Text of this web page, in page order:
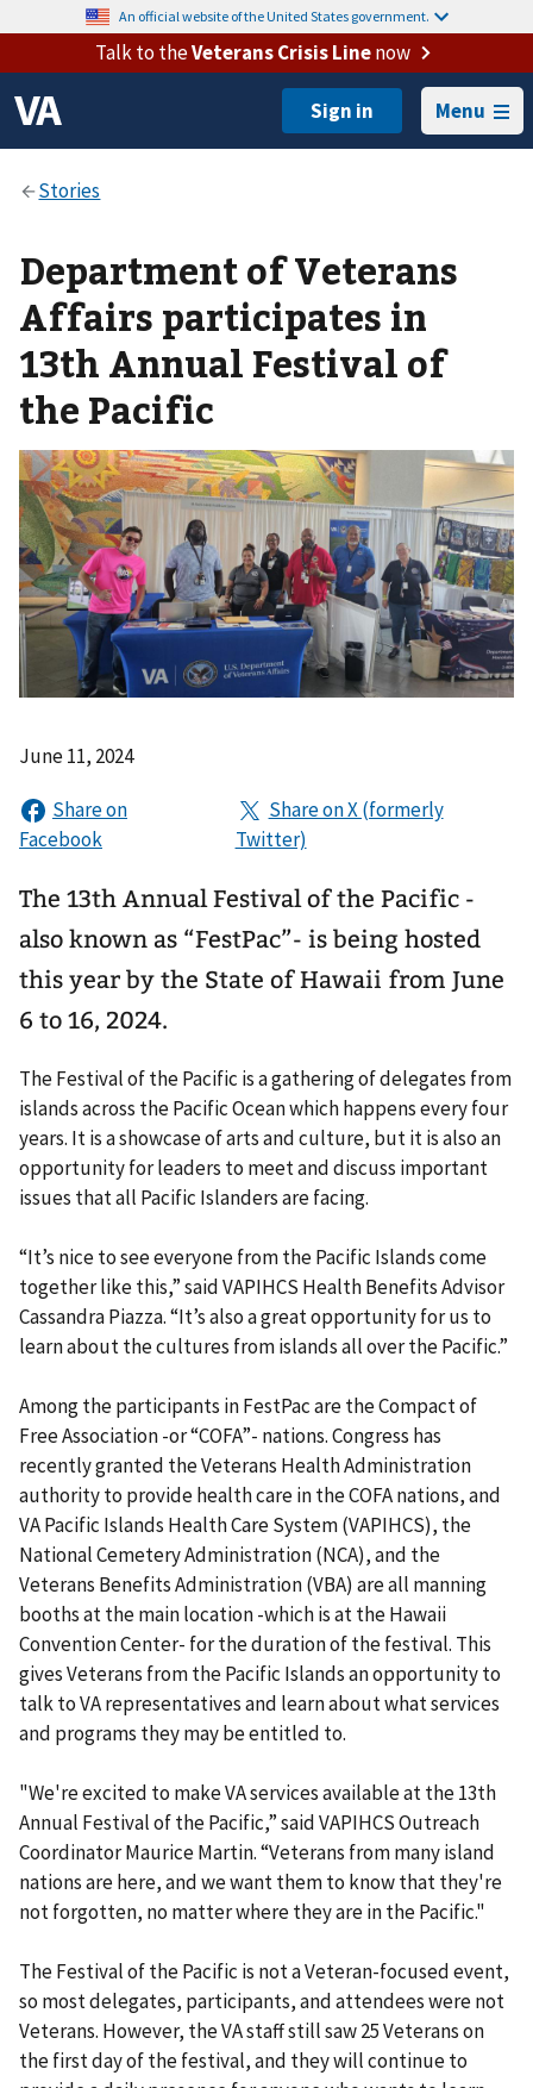
An official website of the United States government.
Talk to theVeterans Crisis Linenow
Menu
Department of Veterans
Affairs participates in
13th Annual Festival of
the Pacific
June 11, 2024
The 13th Annual Festival of the Pacific -
also known as “FestPac”- is being hosted
this year by the State of Hawaii from June
6 to 16, 2024.
The Festival of the Pacific is a gathering of delegates from
islands across the Pacific Ocean which happens every four
years. It is a showcase of arts and culture, but it is also an
opportunity for leaders to meet and discuss important
issues that all Pacific Islanders are facing.
“It’s nice to see everyone from the Pacific Islands come
together like this,” said VAPIHCS Health Benefits Advisor
Cassandra Piazza. “It’s also a great opportunity for us to
learn about the cultures from islands all over the Pacific.”
Among the participants in FestPac are the Compact of
Free Association -or “COFA”- nations. Congress has
recently granted the Veterans Health Administration
authority to provide health care in the COFA nations, and
VA Pacific Islands Health Care System (VAPIHCS), the
National Cemetery Administration (NCA), and the
Veterans Benefits Administration (VBA) are all manning
booths at the main location -which is at the Hawaii
Convention Center- for the duration of the festival. This
gives Veterans from the Pacific Islands an opportunity to
talk to VA representatives and learn about what services
and programs they may be entitled to.
"We're excited to make VA services available at the 13th
Annual Festival of the Pacific,” said VAPIHCS Outreach
Coordinator Maurice Martin. “Veterans from many island
nations are here, and we want them to know that they're
not forgotten, no matter where they are in the Pacific."
The Festival of the Pacific is not a Veteran-focused event,
so most delegates, participants, and attendees were not
Veterans. However, the VA staff still saw 25 Veterans on
the first day of the festival, and they will continue to